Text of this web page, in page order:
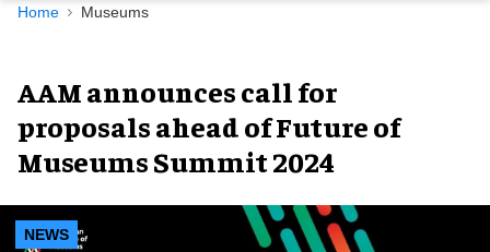
Navigation
Home Museums
AAM announces call for
proposals ahead of Future of
Museums Summit 2024
NEWS